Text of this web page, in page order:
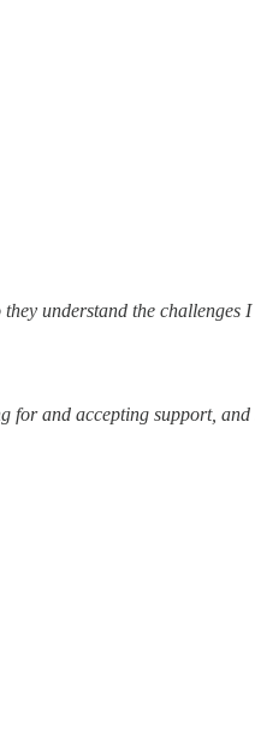
understand the challenges
and accepting support, and